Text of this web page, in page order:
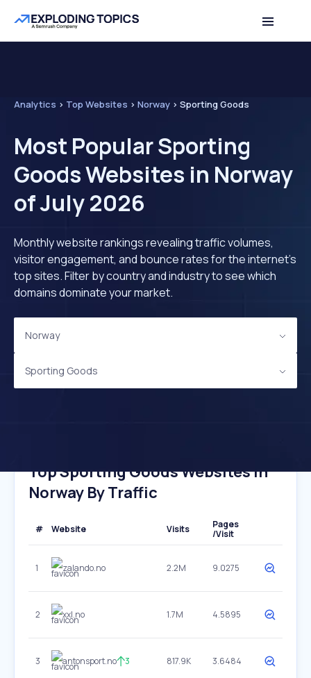
Analytics > Top Websites > Norway > Sporting Goods
Most Popular Sporting
Goods Websites in Norway
of July 2026
Monthly website rankings revealing traffic volumes,
visitor engagement, and bounce rates for the internet's
top sites. Filter by country and industry to see which
domains dominate your market.
Norway
Sporting Goods
Top Sporting Goods Websites In
Norway By Traffic
# Website Visits
Pages
/Visit
1 zalando.no 2.2M 9.0275
2 xxl.no 1.7M 4.5895
3 antonsport.no 3 817.9K 3.6484